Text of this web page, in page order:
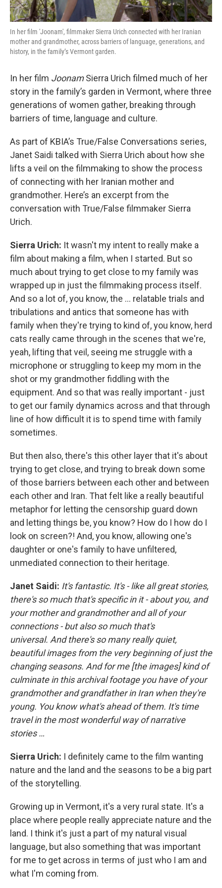
In her film 'Joonam', filmmaker Sierra Urich connected with her Iranian
mother and grandmother, across barriers of language, generations, and
history, in the family’s Vermont garden.
In her film JoonamSierra Urich filmed much of her
story in the family’s garden in Vermont, where three
generations of women gather, breaking through
barriers of time, language and culture.
As part of KBIA’s True/False Conversations series,
Janet Saidi talked with Sierra Urich about how she
lifts a veil on the filmmaking to show the process
of connecting with her Iranian mother and
grandmother. Here’s an excerpt from the
conversation with True/False filmmaker Sierra
Urich.
Sierra Urich: It wasn't my intent to really make a
film about making a film, when I started. But so
much about trying to get close to my family was
wrapped up in just the filmmaking process itself.
And so a lot of, you know, the … relatable trials and
tribulations and antics that someone has with
family when they're trying to kind of, you know, herd
cats really came through in the scenes that we're,
yeah, lifting that veil, seeing me struggle with a
microphone or struggling to keep my mom in the
shot or my grandmother fiddling with the
equipment. And so that was really important - just
to get our family dynamics across and that through
line of how difficult it is to spend time with family
sometimes.
But then also, there's this other layer that it's about
trying to get close, and trying to break down some
of those barriers between each other and between
each other and Iran. That felt like a really beautiful
metaphor for letting the censorship guard down
and letting things be, you know? How do I how do I
look on screen?! And, you know, allowing one's
daughter or one's family to have unfiltered,
unmediated connection to their heritage.
Janet Saidi: It's fantastic. It's - like all great stories,
there's so much that's specific in it - about you, and
your mother and grandmother and all of your
connections - but also so much that's
universal. And there's so many really quiet,
beautiful images from the very beginning of just the
changing seasons. And for me [the images] kind of
culminate in this archival footage you have of your
grandmother and grandfather in Iran when they're
young. You know what's ahead of them. It's time
travel in the most wonderful way of narrative
stories …
Sierra Urich: I definitely came to the film wanting
nature and the land and the seasons to be a big part
of the storytelling.
Growing up in Vermont, it's a very rural state. It's a
place where people really appreciate nature and the
land. I think it's just a part of my natural visual
language, but also something that was important
for me to get across in terms of just who I am and
what I'm coming from.